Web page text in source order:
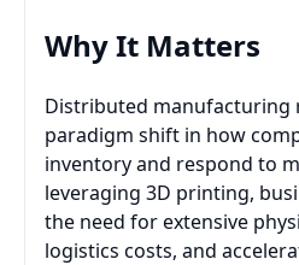
Why It Matters
Distributed manufacturing
paradigm shift in how
inventory and respond to
leveraging 3D printing,
the need for extensive
logistics costs, and